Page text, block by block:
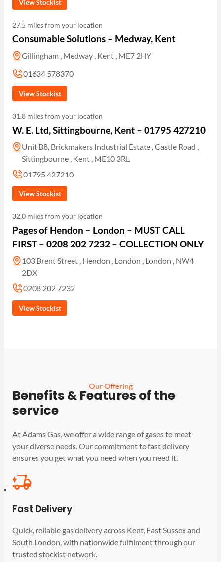
View Stockist
27.5 miles from your location
Consumable Solutions – Medway, Kent
Gillingham , Medway , Kent , ME7 2HY
01634 578370
View Stockist
31.8 miles from your location
W. E. Ltd, Sittingbourne, Kent – 01795 427210
Unit B8, Brickmakers Industrial Estate , Castle Road ,
Sittingbourne , Kent , ME10 3RL
01795 427210
View Stockist
32.0 miles from your location
Pages of Hendon – London – MUST CALL
FIRST – 0208 202 7232 – COLLECTION ONLY
103 Brent Street , Hendon , London , London , NW4
2DX
0208 202 7232
View Stockist
Our Offering
Benefits & Features of the
service
At Adams Gas, we offer a wide range of gases to meet
your diverse needs. Our commitment to fast delivery
ensures you get what you need when you need it.
Fast Delivery
Quick, reliable gas delivery across Kent, East Sussex and
South London, with nationwide fulfilment through our
trusted stockist network.